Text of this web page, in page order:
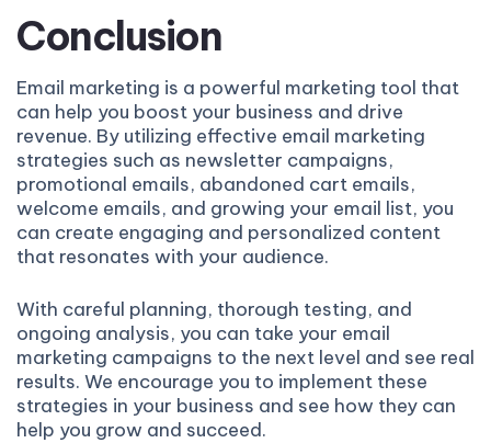
Conclusion
Email marketing is a powerful marketing tool that
can help you boost your business and drive
revenue. By utilizing effective email marketing
strategies such as newsletter campaigns,
promotional emails, abandoned cart emails,
welcome emails, and growing your email list, you
can create engaging and personalized content
that resonates with your audience.
With careful planning, thorough testing, and
ongoing analysis, you can take your email
marketing campaigns to the next level and see real
results. We encourage you to implement these
strategies in your business and see how they can
help you grow and succeed.